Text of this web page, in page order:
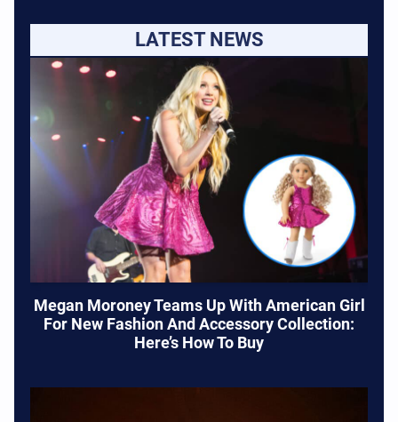
LATEST NEWS
Megan Moroney Teams Up With American Girl
For New Fashion And Accessory Collection:
Here’s How To Buy